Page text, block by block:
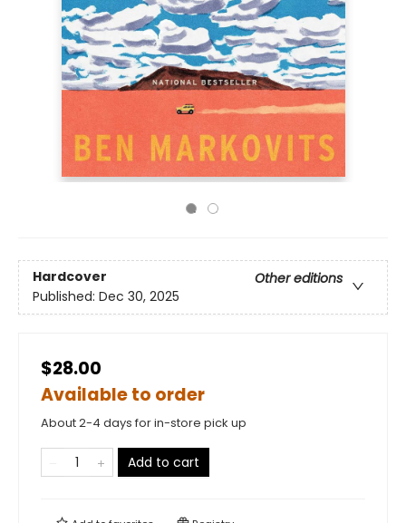
Hardcover
Other editions
Published: Dec 30, 2025
$28.00
Available to order
About 2-4 days for in-store pick up
Add to cart